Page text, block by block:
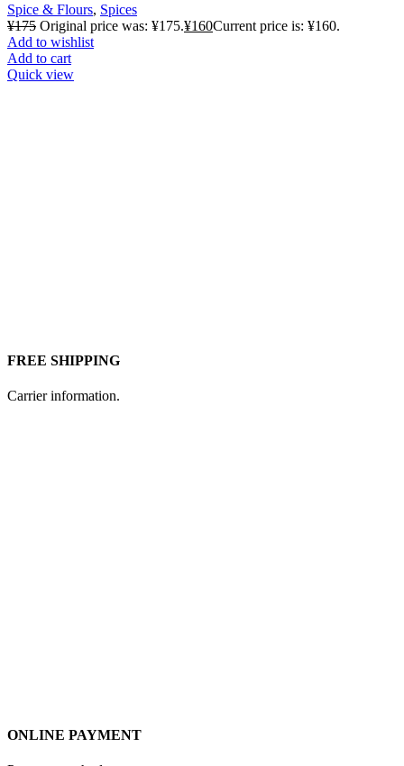
Spice & Flours, Spices
¥175 Original price was: ¥175.¥160Current price is: ¥160.
Add to wishlist
Add to cart
Quick view
FREE SHIPPING
Carrier information.
ONLINE PAYMENT